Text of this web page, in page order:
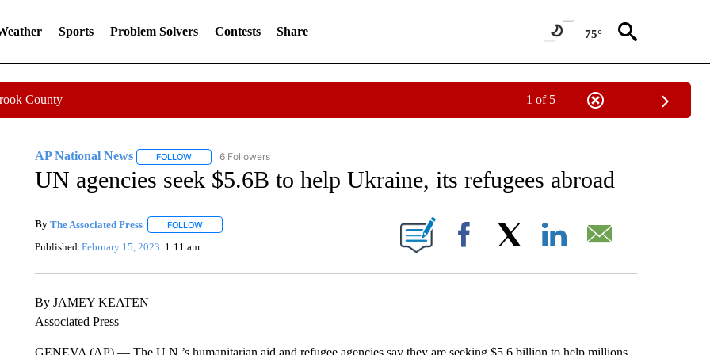
Sports Problem Solvers Contests Share 75°
County 1 of 5
AP National News FOLLOWFOLLOW "AP NATIONAL NEWS" TO RECEIVE NOTIFICATIONS ABOUT NEW PAGES ON "AP NATIONAL NEWS".
6 Followers
UN agencies seek $5.6B to help Ukraine, its refugees abroad
By The Associated Press FOLLOWFOLLOW "" TO RECEIVE NOTIFICATIONS ABOUT NEW PAGES ON "".
Published February 15, 2023 1:11 am Facebook
By JAMEY KEATEN
Associated Press
GENEVA (AP) — The U.N.’s humanitarian aid and refugee agencies say they are seeking $5.6 billion to help millions